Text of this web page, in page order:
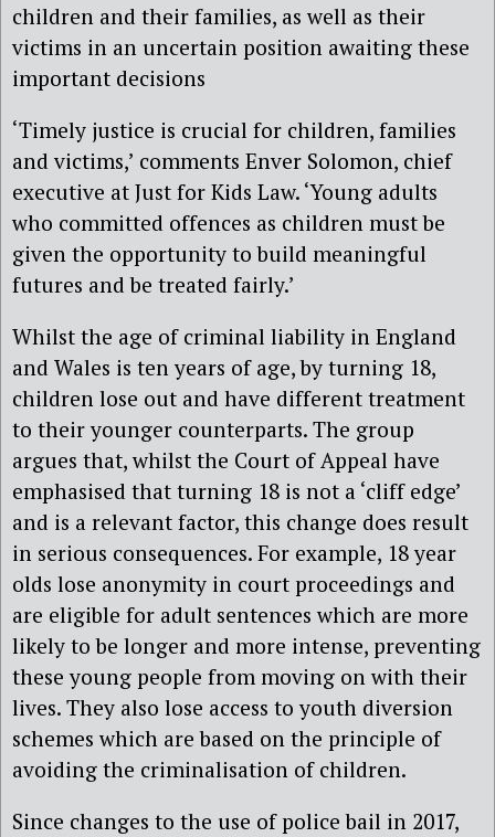
children and their families, as well as their
victims in an uncertain position awaiting these
important decisions
‘Timely justice is crucial for children, families
and victims,’ comments Enver Solomon, chief
executive at Just for Kids Law. ‘Young adults
who committed offences as children must be
given the opportunity to build meaningful
futures and be treated fairly.’
Whilst the age of criminal liability in England
and Wales is ten years of age, by turning 18,
children lose out and have different treatment
to their younger counterparts. The group
argues that, whilst the Court of Appeal have
emphasised that turning 18 is not a ‘cliff edge’
and is a relevant factor, this change does result
in serious consequences. For example, 18 year
olds lose anonymity in court proceedings and
are eligible for adult sentences which are more
likely to be longer and more intense, preventing
these young people from moving on with their
lives. They also lose access to youth diversion
schemes which are based on the principle of
avoiding the criminalisation of children.
Since changes to the use of police bail in 2017,